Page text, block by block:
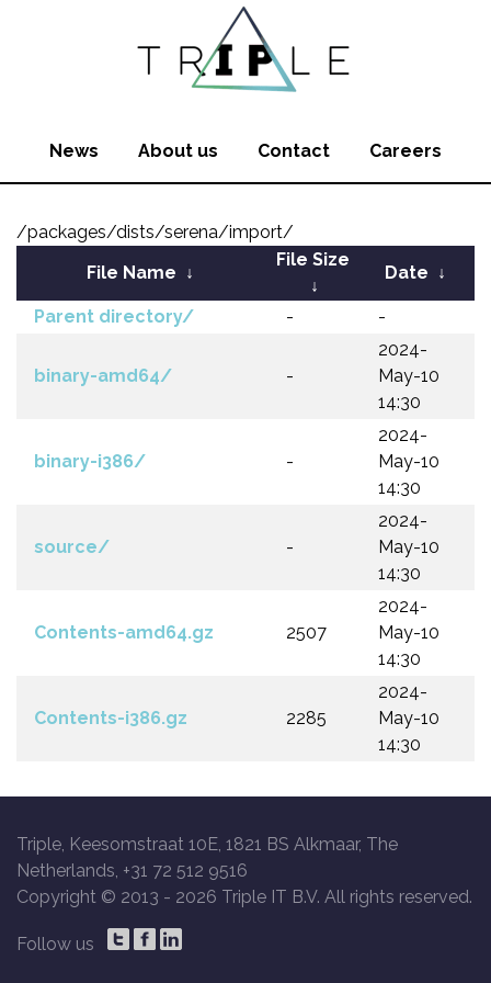
News About us Contact Careers
/packages/dists/serena/import/
File Name ↓
File Size
↓
Date ↓
Parent directory/ - -
binary-amd64/ -
2024-
May-10
14:30
binary-i386/ -
2024-
May-10
14:30
source/ -
2024-
May-10
14:30
Contents-amd64.gz 2507
2024-
May-10
14:30
Contents-i386.gz 2285
2024-
May-10
14:30
Triple, Keesomstraat 10E, 1821 BS Alkmaar, The
Netherlands, +31 72 512 9516
Copyright © 2013 - 2026 Triple IT B.V. All rights reserved.
Follow us